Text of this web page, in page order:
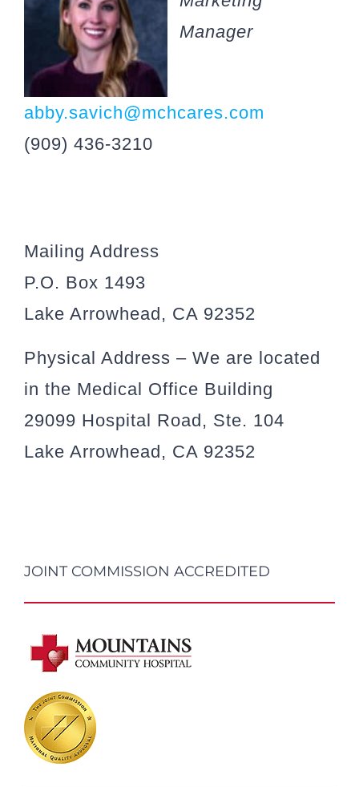
Manager
abby.savich@mchcares.com
(909) 436-3210
Mailing Address
P.O. Box 1493
Lake Arrowhead, CA 92352
Physical Address – We are located
in the Medical Office Building
29099 Hospital Road, Ste. 104
Lake Arrowhead, CA 92352
JOINT COMMISSION ACCREDITED